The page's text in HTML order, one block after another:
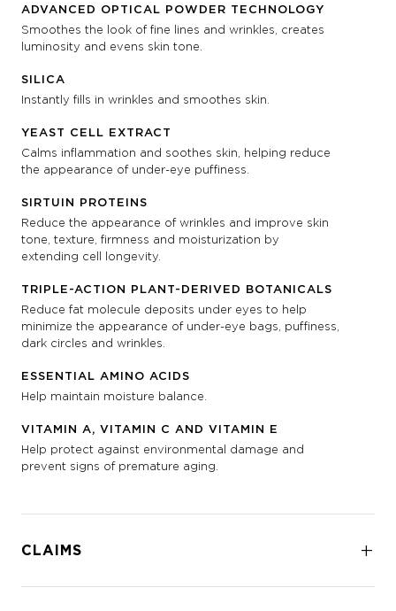
ADVANCED OPTICAL POWDER TECHNOLOGY
Smoothes the look of fine lines and wrinkles, creates
luminosity and evens skin tone.
SILICA
Instantly fills in wrinkles and smoothes skin.
YEAST CELL EXTRACT
Calms inflammation and soothes skin, helping reduce
the appearance of under-eye puffiness.
SIRTUIN PROTEINS
Reduce the appearance of wrinkles and improve skin
tone, texture, firmness and moisturization by
extending cell longevity.
TRIPLE-ACTION PLANT-DERIVED BOTANICALS
Reduce fat molecule deposits under eyes to help
minimize the appearance of under-eye bags, puffiness,
dark circles and wrinkles.
ESSENTIAL AMINO ACIDS
Help maintain moisture balance.
VITAMIN A, VITAMIN C AND VITAMIN E
Help protect against environmental damage and
prevent signs of premature aging.
CLAIMS